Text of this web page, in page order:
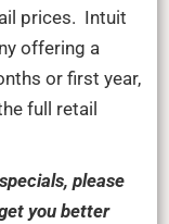
prices. Intuit
offering a
or first year,
full retail
please
you better